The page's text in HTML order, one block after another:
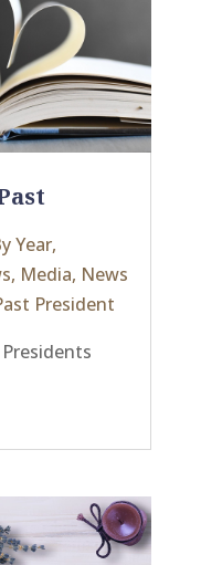
Year,
, Media, News
President